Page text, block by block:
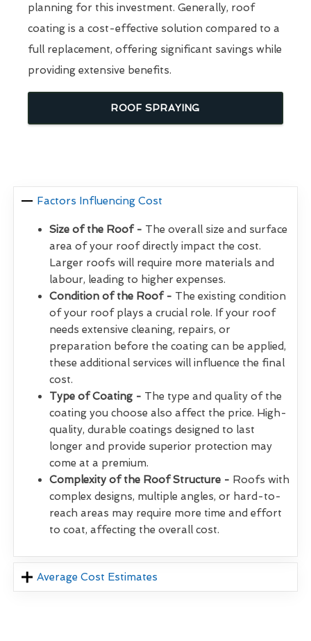
planning for this investment. Generally, roof
coating is a cost-effective solution compared to a
full replacement, offering significant savings while
providing extensive benefits.
ROOF SPRAYING
Factors Influencing Cost
Size of the Roof - The overall size and surface
area of your roof directly impact the cost.
Larger roofs will require more materials and
labour, leading to higher expenses.
Condition of the Roof - The existing condition
of your roof plays a crucial role. If your roof
needs extensive cleaning, repairs, or
preparation before the coating can be applied,
these additional services will influence the final
cost.
Type of Coating - The type and quality of the
coating you choose also affect the price. High-
quality, durable coatings designed to last
longer and provide superior protection may
come at a premium.
Complexity of the Roof Structure - Roofs with
complex designs, multiple angles, or hard-to-
reach areas may require more time and effort
to coat, affecting the overall cost.
Average Cost Estimates